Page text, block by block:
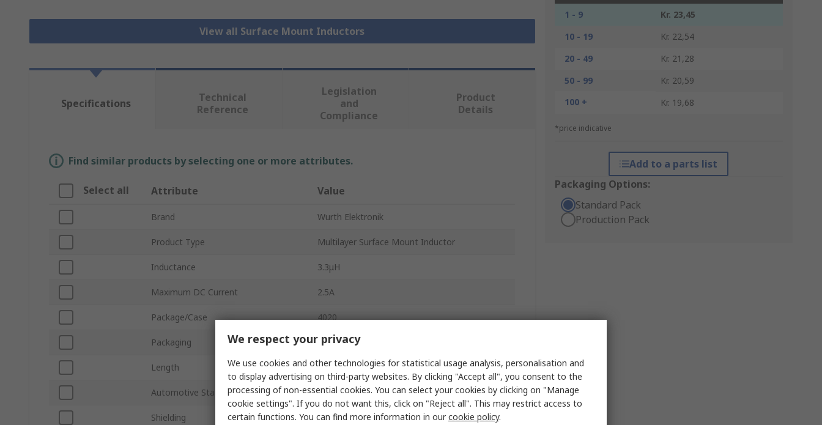
View all Surface Mount Inductors
1 - 9
Kr. 23,45
10 - 19
Kr. 22,54
20 - 49
Kr. 21,28
50 - 99
Kr. 20,59
100 +
Kr. 19,68
*price indicative
Add to a parts list
Packaging Options:
Standard Pack
Production Pack
Specifications
Technical
Reference
Legislation
and
Compliance
Product
Details
Find similar products by selecting one or more attributes.
Select all Attribute Value
Brand Wurth Elektronik
Product Type Multilayer Surface Mount Inductor
Inductance 3.3μH
Maximum DC Current 2.5A
Package/Case 4020
Packaging Tape & Reel
Length 4.06mm
Automotive Standard AEC-Q200
Shielding Yes
We respect your privacy
We use cookies and other technologies for statistical usage analysis, personalisation and
to display advertising on third-party websites. By clicking "Accept all", you consent to the
processing of non-essential cookies. You can select your cookies by clicking on "Manage
cookie settings". If you do not want this, click on "Reject all". This may restrict access to
certain functions. You can find more information in ourcookie policy.